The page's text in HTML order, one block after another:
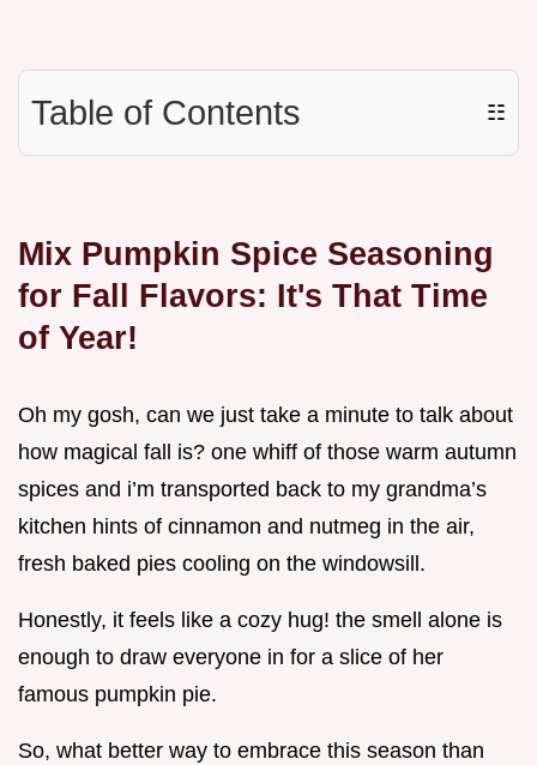
Table of Contents ☷
Mix Pumpkin Spice Seasoning
for Fall Flavors: It's That Time
of Year!
Oh my gosh, can we just take a minute to talk about
how magical fall is? one whiff of those warm autumn
spices and i’m transported back to my grandma’s
kitchen hints of cinnamon and nutmeg in the air,
fresh baked pies cooling on the windowsill.
Honestly, it feels like a cozy hug! the smell alone is
enough to draw everyone in for a slice of her
famous pumpkin pie.
So, what better way to embrace this season than